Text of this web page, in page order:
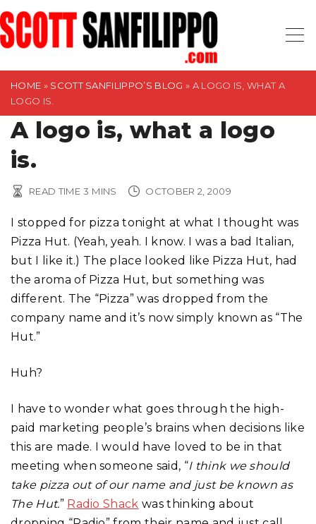
S
k
i
HOME » SCOTT SANFILIPPO’S BLOG » A LOGO IS, WHAT A
LOGO IS.
A logo is, what a logo
is.
READ TIME 3 MINS OCTOBER 2, 2009
I stopped for pizza tonight at what I thought was
Pizza Hut. (Yeah, yeah. I know. I was a bad Italian,
but I like it.) The place looked like Pizza Hut, had
the aroma of Pizza Hut, but something was
different. The “Pizza” was dropped from the
company name and it’s now simply known as “The
Hut.”
Huh?
I have to wonder what goes through the high-
paid marketing people’s brains when decisions like
this are made. I would have loved to be in that
meeting when someone said, “I think we should
take pizza out of our name and just be known as
The Hut.” Radio Shack was thinking about